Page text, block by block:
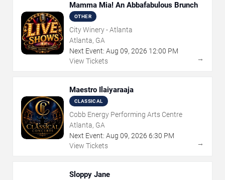
Mamma Mia! An Abbafabulous Brunch
OTHER
City Winery - Atlanta
Atlanta, GA
Next Event: Aug 09, 2026 12:00 PM
View Tickets
→
Maestro Ilaiyaraaja
CLASSICAL
Cobb Energy Performing Arts Centre
Atlanta, GA
Next Event: Aug 09, 2026 6:30 PM
View Tickets
→
Sloppy Jane